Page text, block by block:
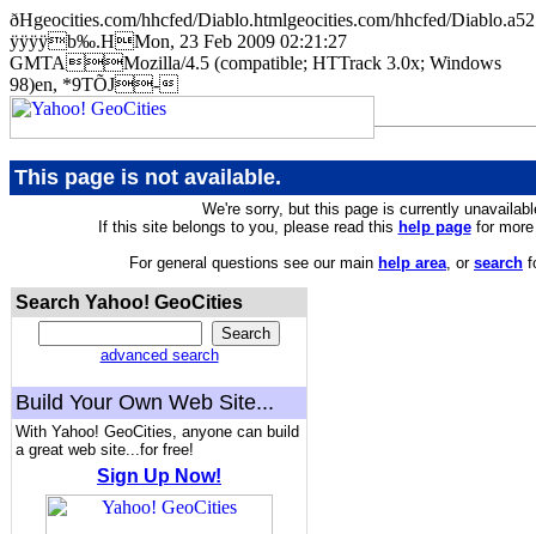
ðHgeocities.com/hhcfed/Diablo.htmlgeocities.com/hhcfed/
ÿÿÿÿb‰.HMon, 23 Feb 2009 02:21:27
GMTAMozilla/4.5 (compatible; HTTrack 3.0x; Windows
98)en, *9TÕJ-
This page is not available.
We're sorry, but this page is currently
If this site belongs to you, please read this help pagefor more
For general questions see our main help area, or search
Search Yahoo! GeoCities
advanced search
Build Your Own Web Site...
With Yahoo! GeoCities, anyone can build
a great web site...for free!
Sign Up Now!